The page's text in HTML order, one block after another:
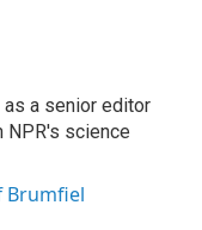
a senior editor
NPR's science
Brumfiel